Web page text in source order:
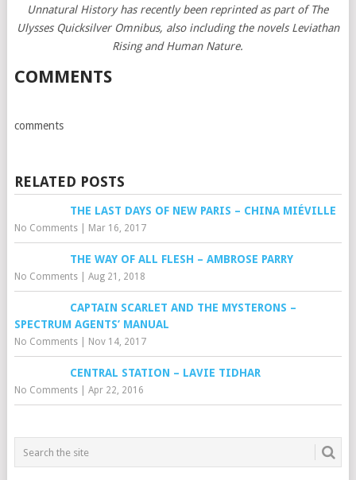
Unnatural History has recently been reprinted as part of The
Ulysses Quicksilver Omnibus, also including the novels Leviathan
Rising and Human Nature.
COMMENTS
comments
RELATED POSTS
THE LAST DAYS OF NEW PARIS – CHINA MIÉVILLE
No Comments| Mar 16, 2017
THE WAY OF ALL FLESH – AMBROSE PARRY
No Comments| Aug 21, 2018
CAPTAIN SCARLET AND THE MYSTERONS –
SPECTRUM AGENTS’ MANUAL
No Comments| Nov 14, 2017
CENTRAL STATION – LAVIE TIDHAR
No Comments| Apr 22, 2016